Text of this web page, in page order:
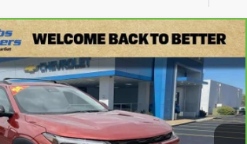
TraxACTIV
Stock:TRC014224 1TU58
Ext. Int.
$17,599
DOBBS BROTHERS PRICE